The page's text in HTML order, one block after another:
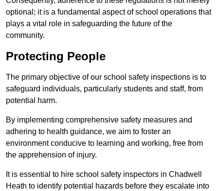
optional; it is a fundamental aspect of school operations that
plays a vital role in safeguarding the future of the
community.
Protecting People
The primary objective of our school safety inspections is to
safeguard individuals, particularly students and staff, from
potential harm.
By implementing comprehensive safety measures and
adhering to health guidance, we aim to foster an
environment conducive to learning and working, free from
the apprehension of injury.
It is essential to hire school safety inspectors in Chadwell
Heath to identify potential hazards before they escalate into